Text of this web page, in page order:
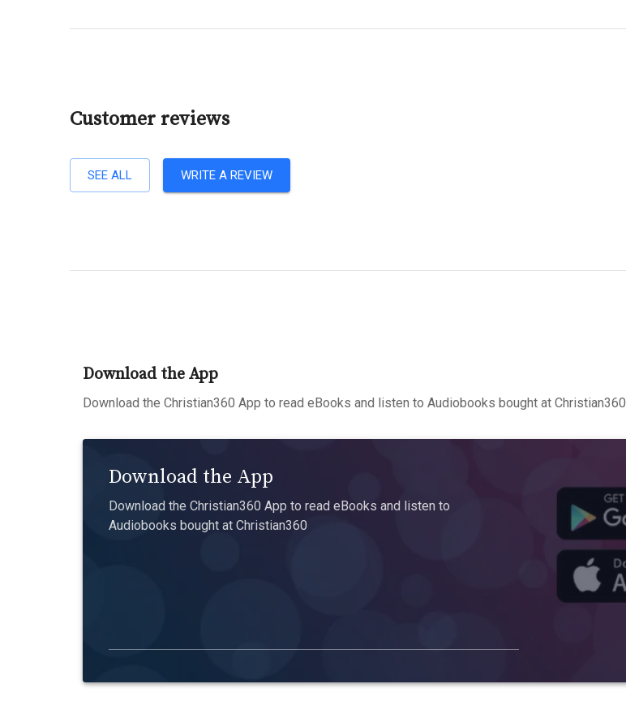
Customer reviews
SEE ALL WRITE A REVIEW
Download the App
Download the Christian360 App to read eBooks and listen to Audiobooks bought at Christian360
Download the App
Download the Christian360 App to read eBooks and listen to
Audiobooks bought at Christian360